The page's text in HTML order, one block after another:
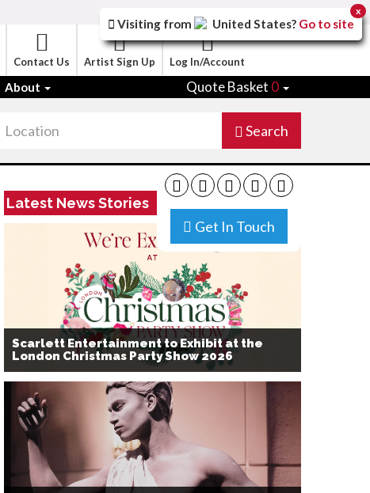
Contact Us Artist Sign Up Log In/Account
About Quote Basket 0
Search
Get In Touch
Latest News Stories
Scarlett Entertainment to Exhibit at the
London Christmas Party Show 2026
Visiting from United States? Go to site
x